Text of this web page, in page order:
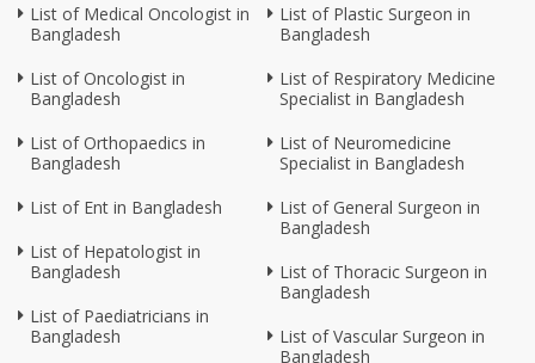
List of Medical Oncologist in
Bangladesh
List of Oncologist in
Bangladesh
List of Orthopaedics in
Bangladesh
List of Ent in Bangladesh
List of Hepatologist in
Bangladesh
List of Paediatricians in
Bangladesh
List of Plastic Surgeon in
Bangladesh
List of Respiratory Medicine
Specialist in Bangladesh
List of Neuromedicine
Specialist in Bangladesh
List of General Surgeon in
Bangladesh
List of Thoracic Surgeon in
Bangladesh
List of Vascular Surgeon in
Bangladesh